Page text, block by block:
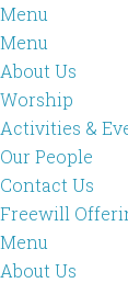
Menu
Menu
About Us
Worship
Activities &
Our People
Contact Us
Freewill
Menu
About Us